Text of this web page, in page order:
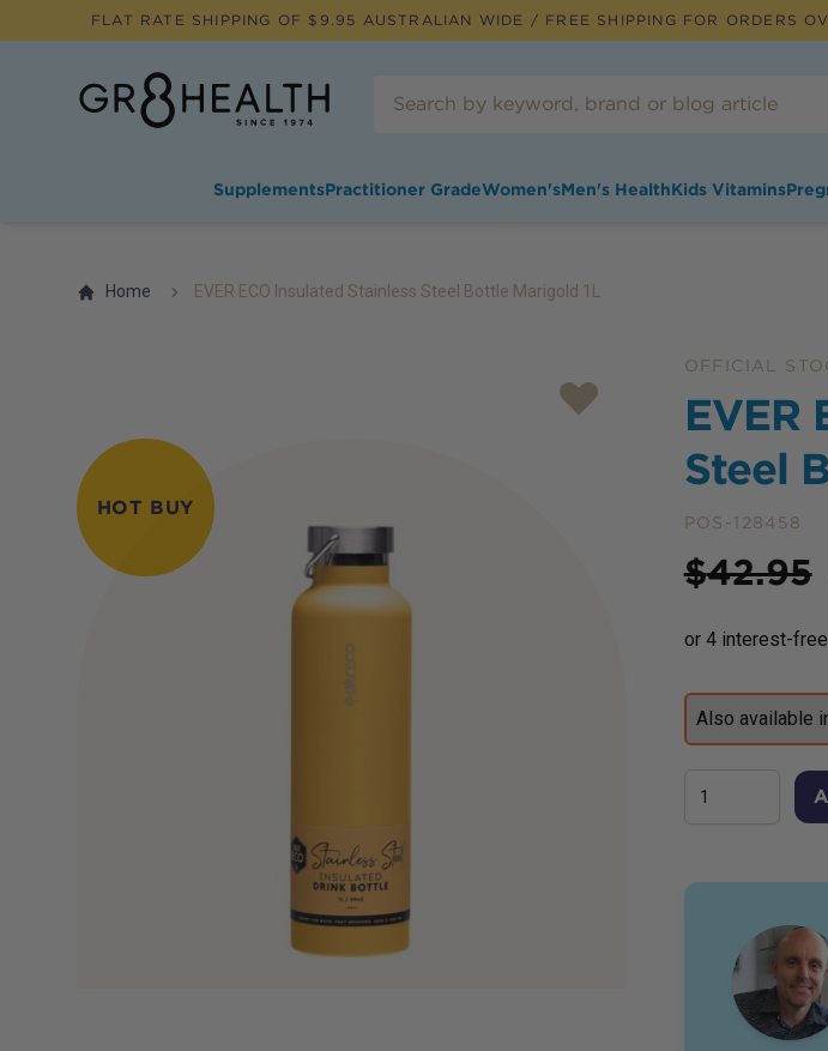
FLAT RATE SHIPPING OF $ 9.95 AUSTRALIAN WIDE / FREE SHIPPING FOR ORDERS
SupplementsPractitioner GradeWomen'sMen's HealthKids Vitamins
Home EVER ECO Insulated Stainless Steel Bottle Marigold 1L
HOT BUY
OFFICIAL
EVER
Steel
POS-128458
Price
$42.95